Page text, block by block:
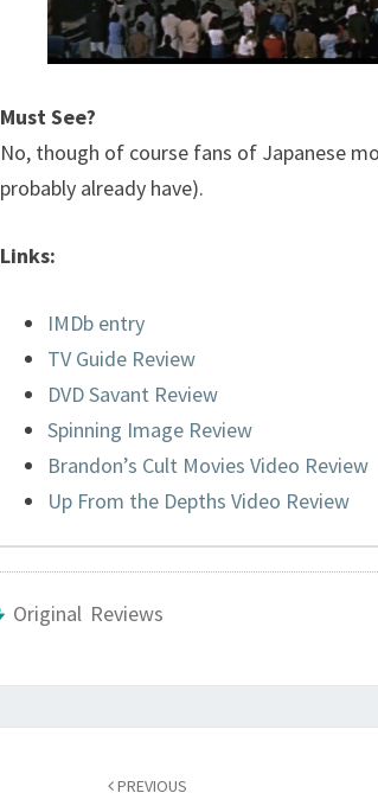
Must See?
No, though of course fans of Japanese
probably already have).
Links:
IMDb entry
TV Guide Review
DVD Savant Review
Spinning Image Review
Brandon’s Cult Movies Video Review
Up From the Depths Video Review
Original Reviews
PREVIOUS